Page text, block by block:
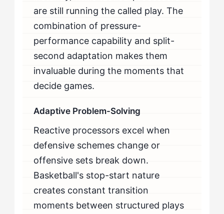
are still running the called play. The
combination of pressure-
performance capability and split-
second adaptation makes them
invaluable during the moments that
decide games.
Adaptive Problem-Solving
Reactive processors excel when
defensive schemes change or
offensive sets break down.
Basketball's stop-start nature
creates constant transition
moments between structured plays